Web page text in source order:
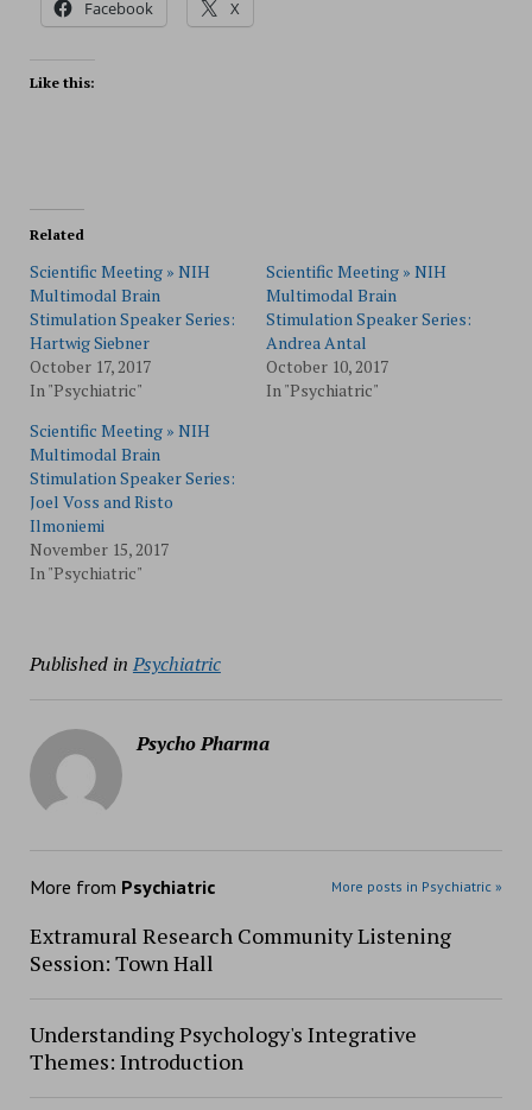
Facebook X
Like this:
Related
Scientific Meeting » NIH
Multimodal Brain
Stimulation Speaker Series:
Hartwig Siebner
October 17, 2017
In "Psychiatric"
Scientific Meeting » NIH
Multimodal Brain
Stimulation Speaker Series:
Andrea Antal
October 10, 2017
In "Psychiatric"
Scientific Meeting » NIH
Multimodal Brain
Stimulation Speaker Series:
Joel Voss and Risto
Ilmoniemi
November 15, 2017
In "Psychiatric"
Published in Psychiatric
Psycho Pharma
More from Psychiatric More posts in Psychiatric »
Extramural Research Community Listening
Session: Town Hall
Understanding Psychology's Integrative
Themes: Introduction